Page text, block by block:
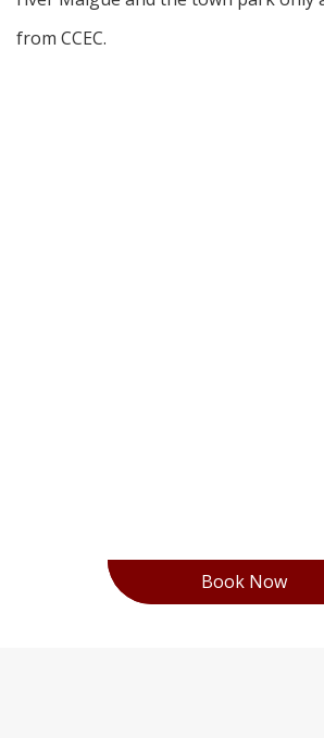
from CCEC.
Book Now